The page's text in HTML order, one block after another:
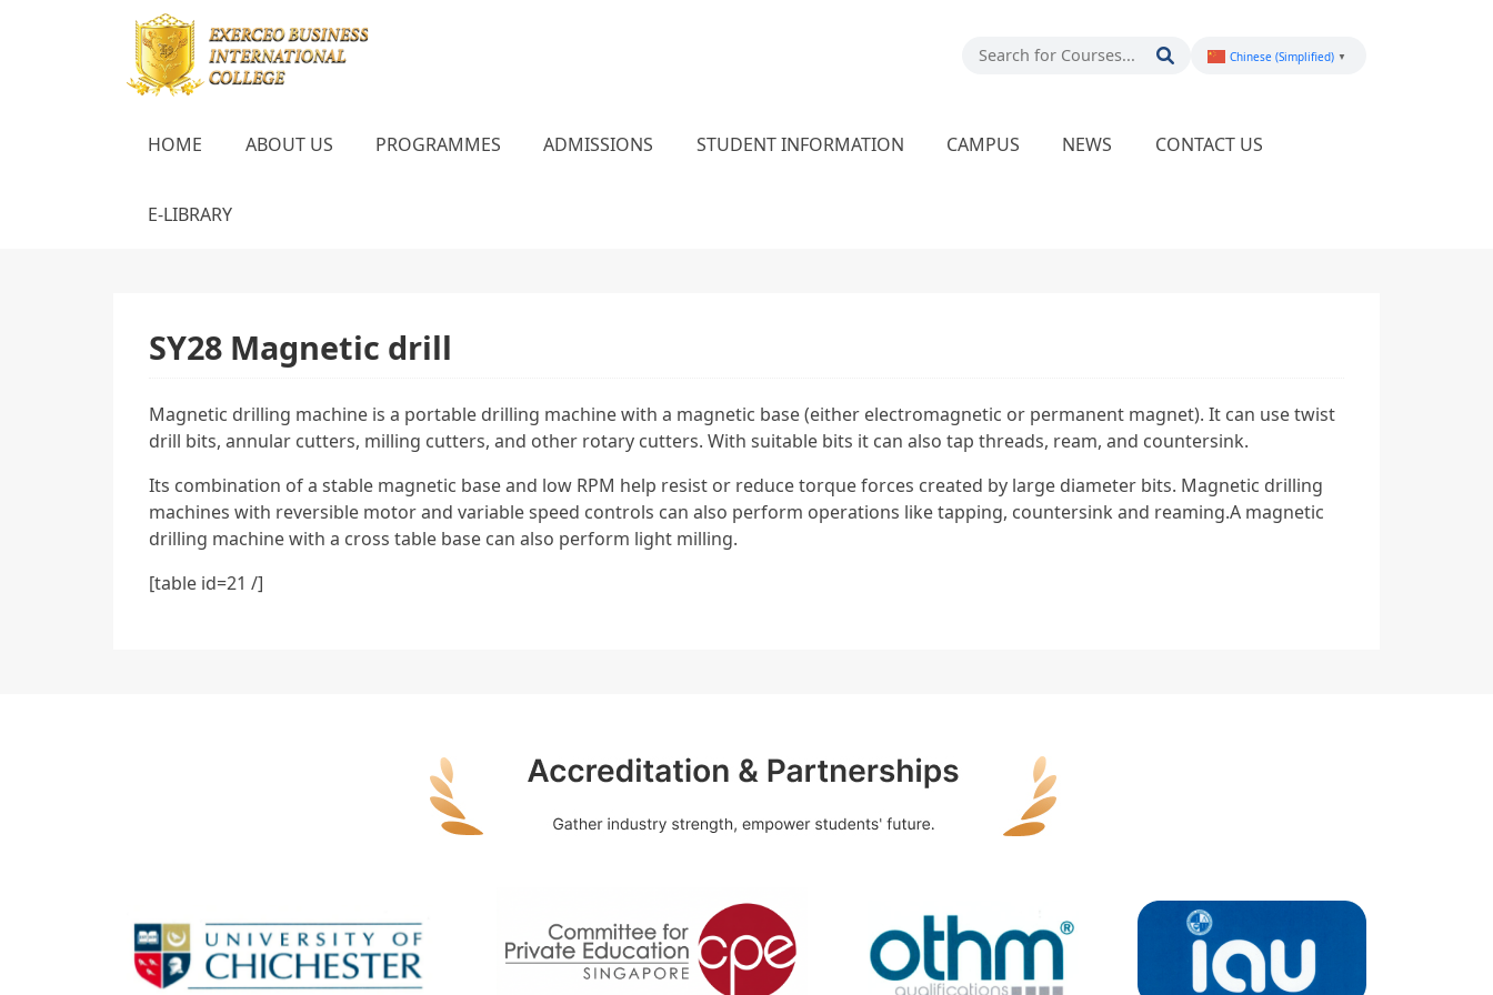
Chinese (Simplified) ▼
HOME ABOUT US PROGRAMMES ADMISSIONS STUDENT INFORMATION CAMPUS NEWS CONTACT US
E-LIBRARY
SY28 Magnetic drill
Magnetic drilling machine is a portable drilling machine with a magnetic base (either electromagnetic or permanent magnet). It can use twist
drill bits, annular cutters, milling cutters, and other rotary cutters. With suitable bits it can also tap threads, ream, and countersink.
Its combination of a stable magnetic base and low RPM help resist or reduce torque forces created by large diameter bits. Magnetic drilling
machines with reversible motor and variable speed controls can also perform operations like tapping, countersink and reaming.A magnetic
drilling machine with a cross table base can also perform light milling.
[table id=21 /]